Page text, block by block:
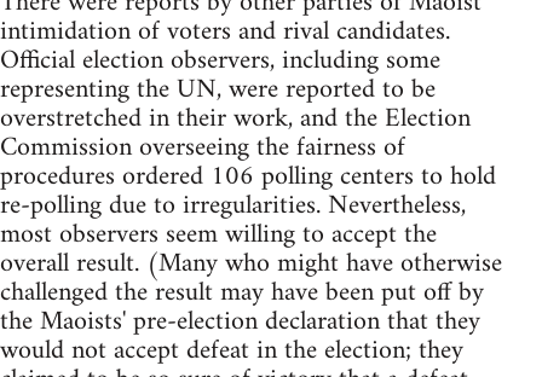
intimidation of voters and rival candidates.
Official election observers, including some
representing the UN, were reported to be
overstretched in their work, and the Election
Commission overseeing the fairness of
procedures ordered 106 polling centers to hold
re-polling due to irregularities. Nevertheless,
most observers seem willing to accept the
overall result. (Many who might have otherwise
challenged the result may have been put off by
the Maoists' pre-election declaration that they
would not accept defeat in the election; they